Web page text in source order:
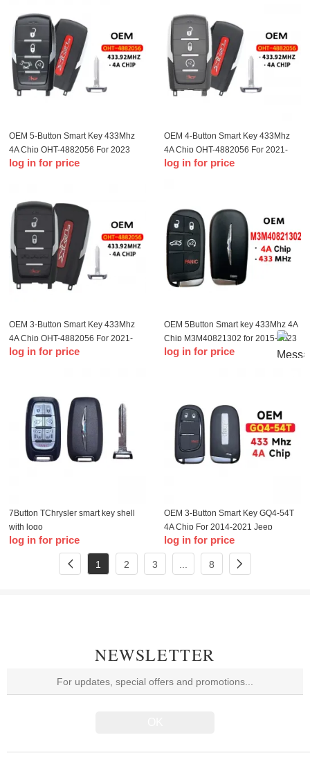
OEM 5-Button Smart Key 433Mhz
4A Chip OHT-4882056 For 2023
Dodge Ram 1500 TRX
log in for price
OEM 4-Button Smart Key 433Mhz
4A Chip OHT-4882056 For 2021-
2023 Dodge Ram 1500 TRX
log in for price
OEM 3-Button Smart Key 433Mhz
4A Chip OHT-4882056 For 2021-
2022 Dodge Ram 1500 TRX
log in for price
OEM 5Button Smart key 433Mhz 4A
Chip M3M40821302 for 2015-2023
T-Chrysler 200 300
log in for price
7Button TChrysler smart key shell
with logo
log in for price
OEM 3-Button Smart Key GQ4-54T
4A Chip For 2014-2021 Jeep
Cherokee
log in for price
1 2 3 8
NEWSLETTER